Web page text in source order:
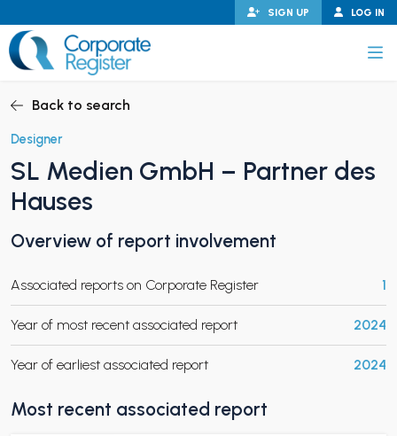
to
content
LOG IN
SIGN UP
CHILD MENU
Back to search
Designer
SL Medien GmbH – Partner des
Hauses
Overview of report involvement
Associated reports on Corporate Register 1
Year of most recent associated report 2024
Year of earliest associated report 2024
Most recent associated report